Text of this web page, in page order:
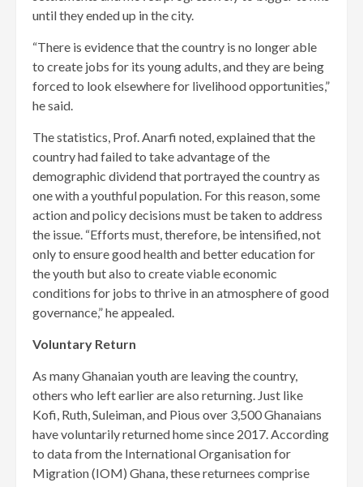
until they ended up in the city.
“There is evidence that the country is no longer able
to create jobs for its young adults, and they are being
forced to look elsewhere for livelihood opportunities,”
he said.
The statistics, Prof. Anarfi noted, explained that the
country had failed to take advantage of the
demographic dividend that portrayed the country as
one with a youthful population. For this reason, some
action and policy decisions must be taken to address
the issue. “Efforts must, therefore, be intensified, not
only to ensure good health and better education for
the youth but also to create viable economic
conditions for jobs to thrive in an atmosphere of good
governance,” he appealed.
Voluntary Return
As many Ghanaian youth are leaving the country,
others who left earlier are also returning. Just like
Kofi, Ruth, Suleiman, and Pious over 3,500 Ghanaians
have voluntarily returned home since 2017. According
to data from the International Organisation for
Migration (IOM) Ghana, these re­turnees comprise